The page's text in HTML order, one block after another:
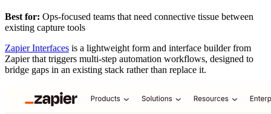
Best for: Ops-focused teams that need connective tissue between
existing capture tools
Zapier Interfaces is a lightweight form and interface builder from
Zapier that triggers multi-step automation workflows, designed to
bridge gaps in an existing stack rather than replace it.